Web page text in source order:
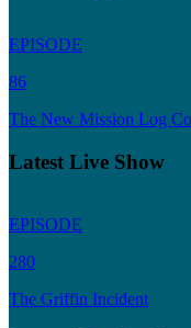
EPISODE
86
The New Mission Log
Latest Live Show
EPISODE
280
The Griffin Incident